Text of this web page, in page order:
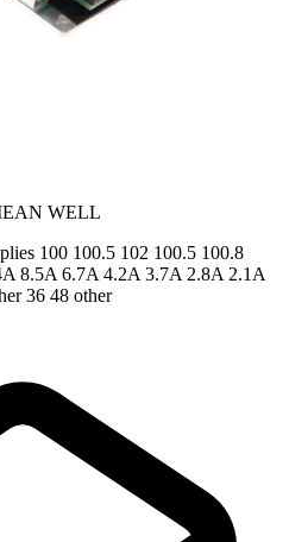
WELL
100 100.5 102 100.5 100.8
8.5A 6.7A 4.2A 3.7A 2.8A 2.1A
36 48 other